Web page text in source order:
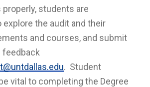
students are
explore the audit and their
and courses, and submit
feedback
. Student
vital to completing the Degree